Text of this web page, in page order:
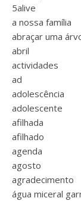
5alive
a nossa família
abraçar uma
abril
actividades
ad
adolescência
adolescente
afilhada
afilhado
agenda
agosto
agradecimento
água miceral